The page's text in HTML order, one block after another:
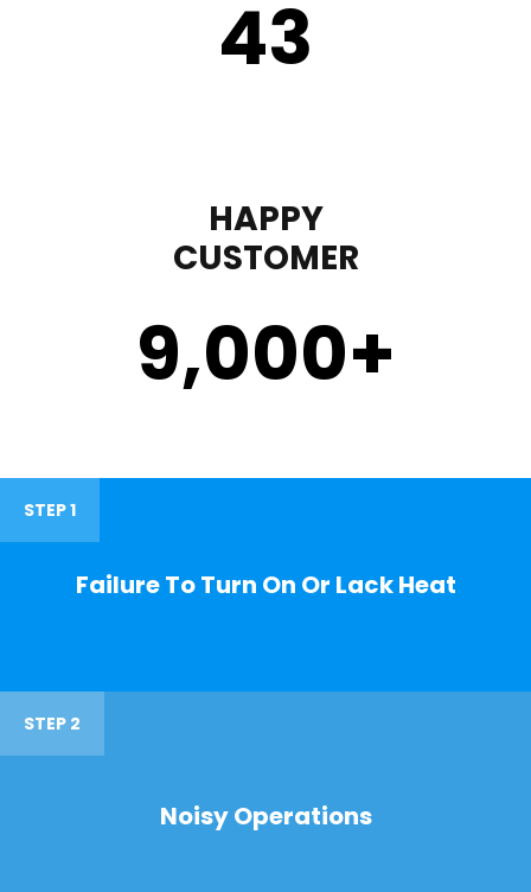
43
HAPPY
CUSTOMER
9,000+
STEP 1
Failure To Turn On Or Lack Heat
STEP 2
Noisy Operations